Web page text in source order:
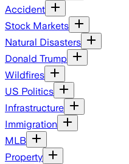
Accident
Stock Markets
Natural Disasters
Donald Trump
Wildfires
US Politics
Infrastructure
Immigration
MLB
Property